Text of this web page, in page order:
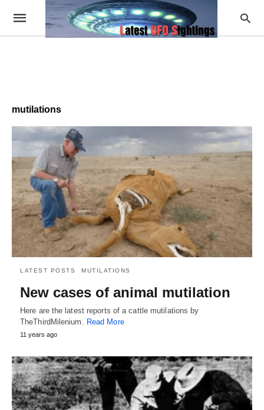
mutilations
LATEST POSTS MUTILATIONS
New cases of animal mutilation
Here are the latest reports of a cattle mutilations by
TheThirdMilenium. Read More
11 years ago